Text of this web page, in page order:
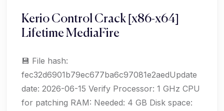
Kerio Control Crack [x86-x64]
Lifetime MediaFire
💾 File hash:
fec32d6901b79ec677ba6c97081e2aedUpdate
date: 2026-06-15 Verify Processor: 1 GHz CPU
for patching RAM: Needed: 4 GB Disk space: